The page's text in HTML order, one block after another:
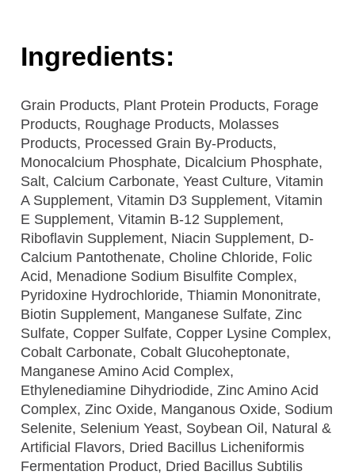
Ingredients:
Grain Products, Plant Protein Products, Forage
Products, Roughage Products, Molasses
Products, Processed Grain By-Products,
Monocalcium Phosphate, Dicalcium Phosphate,
Salt, Calcium Carbonate, Yeast Culture, Vitamin
A Supplement, Vitamin D3 Supplement, Vitamin
E Supplement, Vitamin B-12 Supplement,
Riboflavin Supplement, Niacin Supplement, D-
Calcium Pantothenate, Choline Chloride, Folic
Acid, Menadione Sodium Bisulfite Complex,
Pyridoxine Hydrochloride, Thiamin Mononitrate,
Biotin Supplement, Manganese Sulfate, Zinc
Sulfate, Copper Sulfate, Copper Lysine Complex,
Cobalt Carbonate, Cobalt Glucoheptonate,
Manganese Amino Acid Complex,
Ethylenediamine Dihydriodide, Zinc Amino Acid
Complex, Zinc Oxide, Manganous Oxide, Sodium
Selenite, Selenium Yeast, Soybean Oil, Natural &
Artificial Flavors, Dried Bacillus Licheniformis
Fermentation Product, Dried Bacillus Subtilis